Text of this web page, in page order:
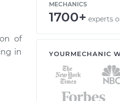
of
in
MECHANICS
1700+ experts
YOURMECHANIC